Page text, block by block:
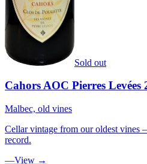
Sold out
Cahors AOC Pierres Levées
Malbec, old vines
Cellar vintage from our oldest vines
record.
—View →